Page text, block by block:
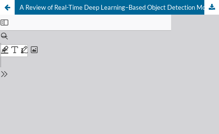
A Review of Real-Time Deep Learning–Based Object Detection Models for Resource-Constrained Embedded Systems